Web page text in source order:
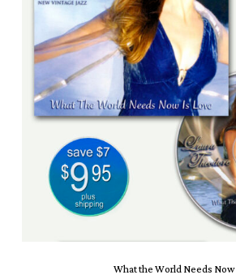
What the World Needs Now